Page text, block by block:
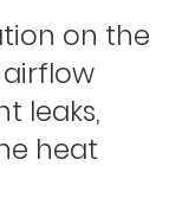
on the
leaks,
heat